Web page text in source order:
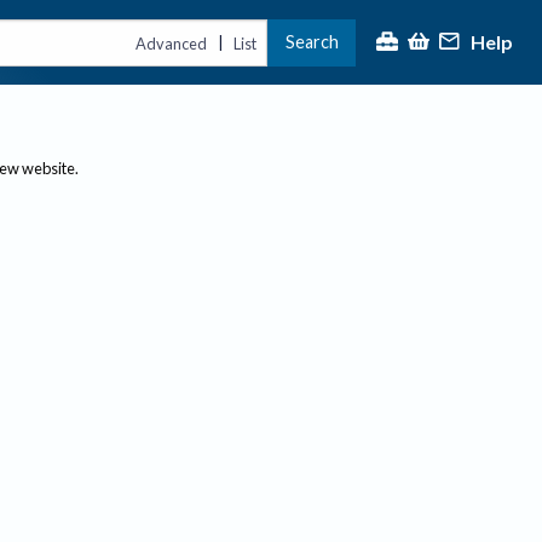
Advanced | List Search Help
website.